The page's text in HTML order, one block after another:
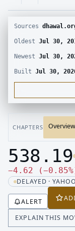
Sources dhawal.org build
Oldest Jul 30,
Newest Jul 30,
Built Jul 30,
CHAPTERS Overview
Last price
538.19
−4.62 (−0.85%
DELAYED · YAHOO
ALERT
EXPLAIN THIS